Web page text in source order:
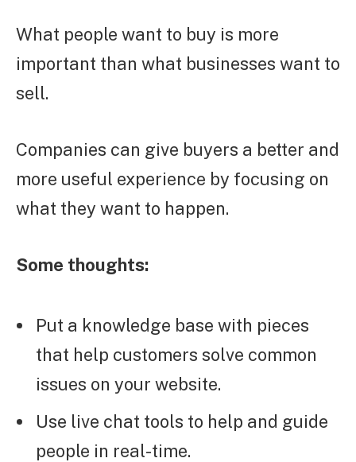
What people want to buy is more
important than what businesses want to
sell.
Companies can give buyers a better and
more useful experience by focusing on
what they want to happen.
Some thoughts:
Put a knowledge base with pieces
that help customers solve common
issues on your website.
Use live chat tools to help and guide
people in real-time.